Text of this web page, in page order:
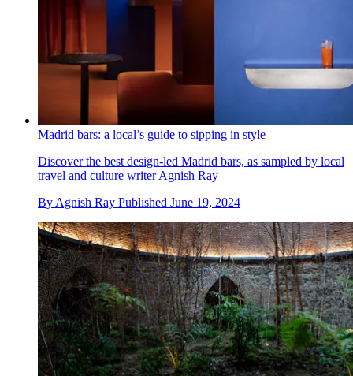
Madrid bars: a local’s guide to sipping in style
Discover the best design-led Madrid bars, as sampled by local
travel and culture writer Agnish Ray
By Agnish Ray Published June 19, 2024